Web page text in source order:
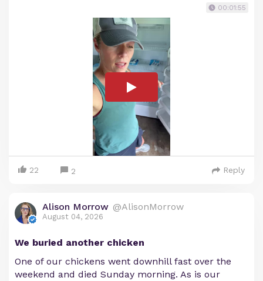
00:01:55
22 2 Reply
Alison Morrow @AlisonMorrow
August 04, 2026
We buried another chicken
One of our chickens went downhill fast over the
weekend and died Sunday morning. As is our